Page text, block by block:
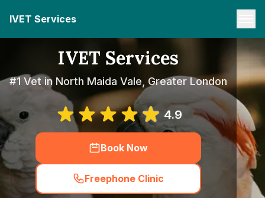
IVET Services
IVET Services
#1 Vet in North Maida Vale, Greater London
4.9
Book Now
Freephone Clinic